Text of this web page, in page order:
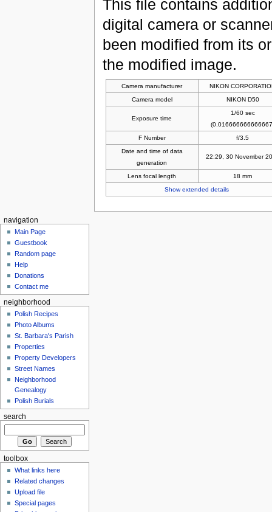
This file contains
digital camera or
been modified from its
the modified image.
Camera manufacturer
NIKON
Camera model
NIKON D50
Exposure time
1/60 sec
F Number
f/3.5
Date and time of data
generation
22:29, 30 November
Lens focal length
18 mm
Show extended details
navigation
Main Page
Guestbook
Random page
Help
Donations
Contact me
neighborhood
Polish Recipes
Photo Albums
St. Barbara's Parish
Properties
Property Developers
Street Names
Neighborhood
Genealogy
Polish Burials
search
toolbox
What links here
Related changes
Upload file
Special pages